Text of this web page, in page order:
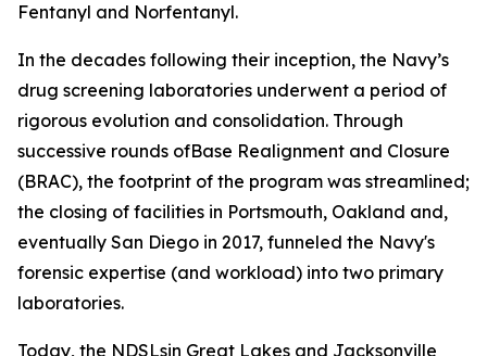
Fentanyl and Norfentanyl.
In the decades following their inception, the Navy’s
drug screening laboratories underwent a period of
rigorous evolution and consolidation. Through
successive rounds ofBase Realignment and Closure
(BRAC), the footprint of the program was streamlined;
the closing of facilities in Portsmouth, Oakland and,
eventually San Diego in 2017, funneled the Navy's
forensic expertise (and workload) into two primary
laboratories.
Today, the NDSLsin Great Lakes and Jacksonville